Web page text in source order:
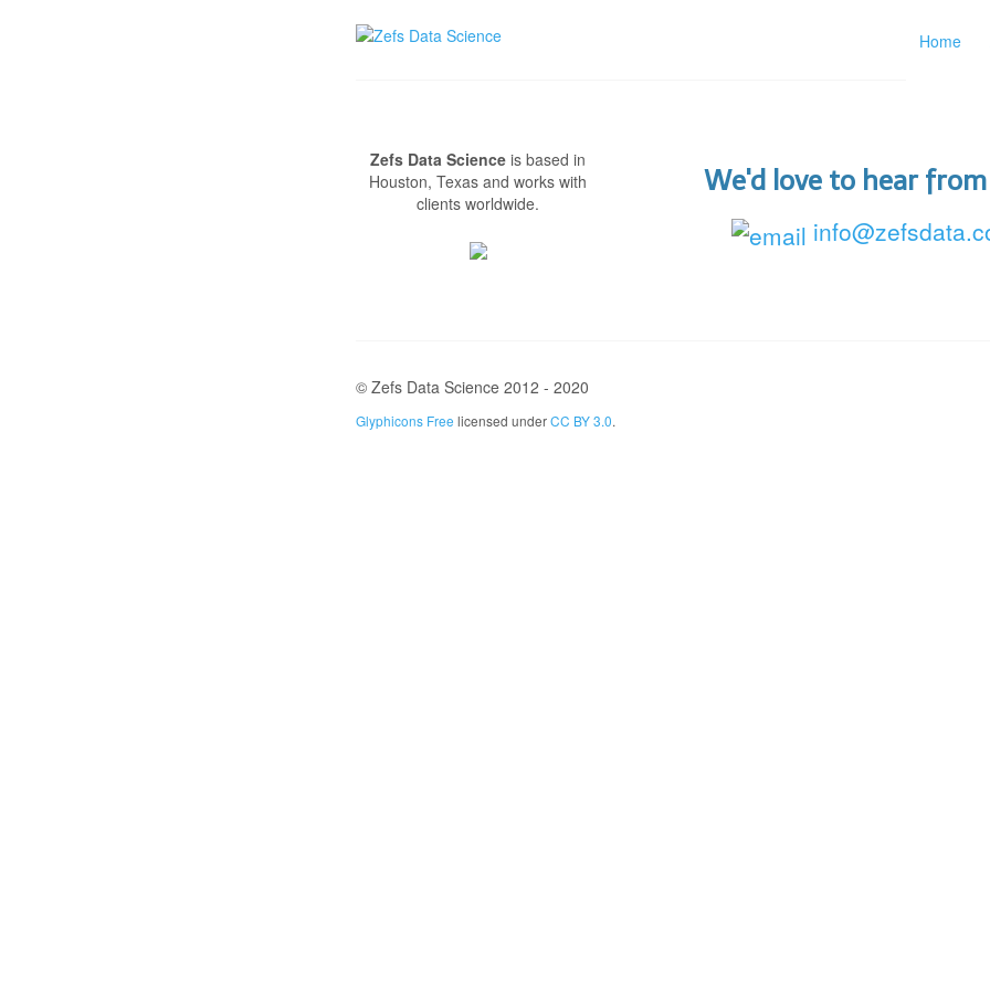
Home
Zefs Data Science is based in
Houston, Texas and works with
clients worldwide.
We'd love to hear
© Zefs Data Science 2012 - 2020
Glyphicons Free licensed underCC BY 3.0.